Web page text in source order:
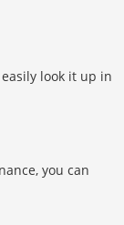
look it up in
you can